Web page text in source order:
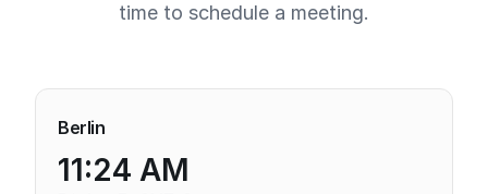
time to schedule a meeting.
Berlin
11:24 AM